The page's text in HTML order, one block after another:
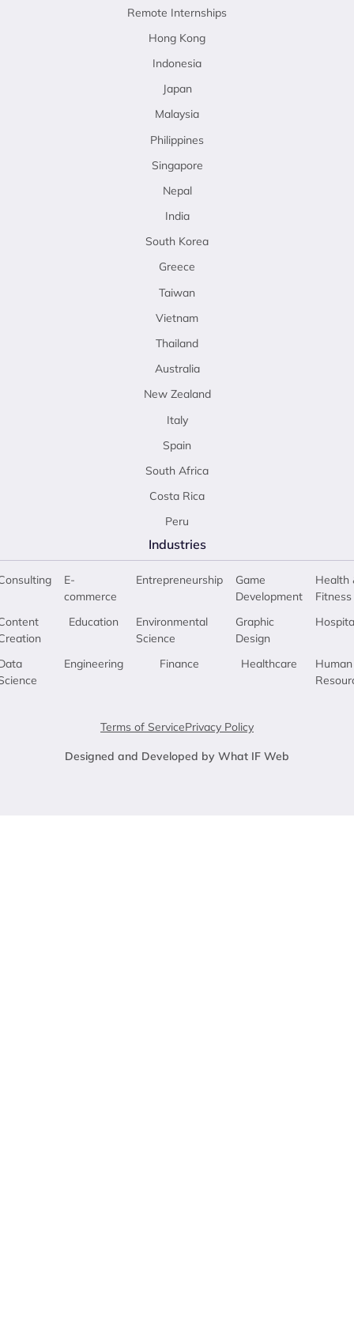
Remote Internships
Hong Kong
Indonesia
Japan
Malaysia
Philippines
Singapore
Nepal
India
South Korea
Greece
Taiwan
Vietnam
Thailand
Australia
New Zealand
Italy
Spain
South Africa
Costa Rica
Peru
Industries
E-
commerce
Education
Engineering
Entrepreneurship
Environmental
Science
Finance
Game
Development
Graphic
Design
Healthcare
Health
Fitness
Human
Terms of ServicePrivacy Policy
Designed and Developed by What IF Web